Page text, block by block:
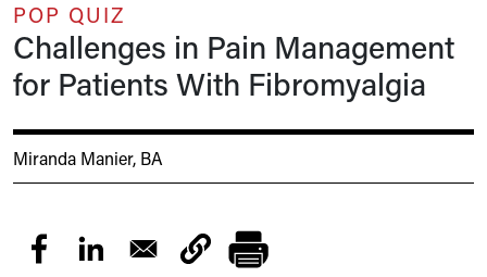
POP QUIZ
Challenges in Pain Management
for Patients With Fibromyalgia
Miranda Manier, BA